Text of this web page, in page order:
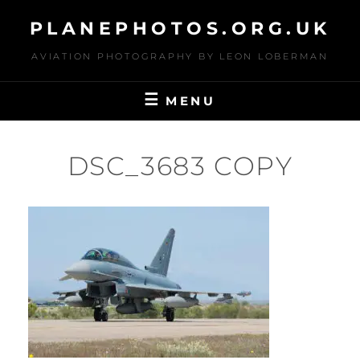
content
PLANEPHOTOS.ORG.UK
AVIATION PHOTOGRAPHY BY LEON LOBERMAN
MENU
DSC_3683 COPY